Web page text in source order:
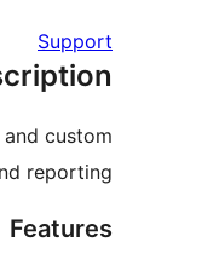
Support
custom
reporting.
Features